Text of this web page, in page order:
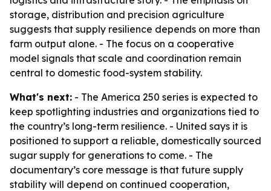
storage, distribution and precision agriculture
suggests that supply resilience depends on more than
farm output alone. - The focus on a cooperative
model signals that scale and coordination remain
central to domestic food-system stability.
What's next: - The America 250 series is expected to
keep spotlighting industries and organizations tied to
the country’s long-term resilience. - United says it is
positioned to support a reliable, domestically sourced
sugar supply for generations to come. - The
documentary’s core message is that future supply
stability will depend on continued cooperation,